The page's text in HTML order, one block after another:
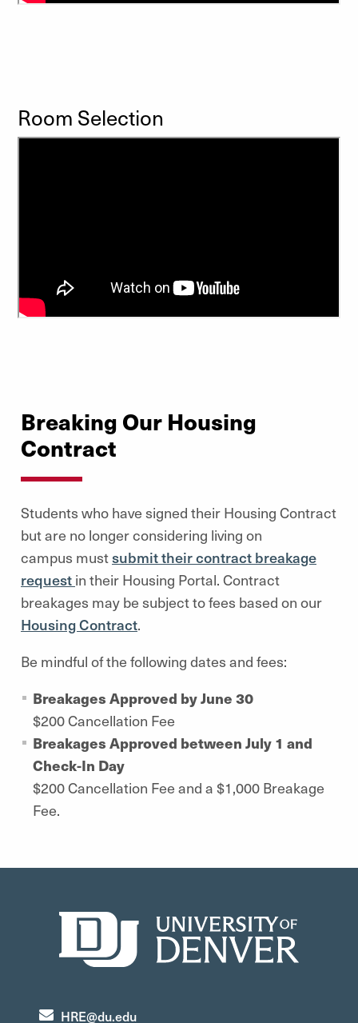
Room Selection
Breaking Our Housing
Contract
Students who have signed their Housing Contract
but are no longer considering living on
campus mustsubmit their contract breakage
request in their Housing Portal. Contract
breakages may be subject to fees based on our
Housing Contract.
Be mindful of the following dates and fees:
Breakages Approved by June 30
$200 Cancellation Fee
Breakages Approved between July 1 and
Check-In Day
$200 Cancellation Fee and a $1,000 Breakage
Fee.
HRE@du.edu